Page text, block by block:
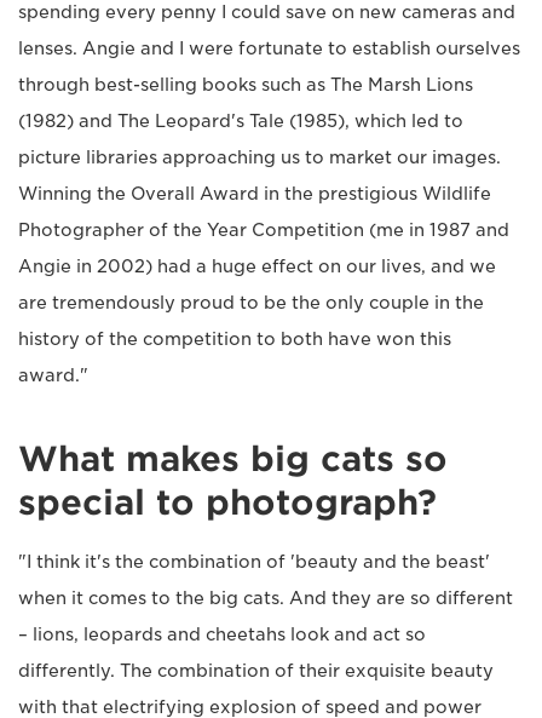
spending every penny I could save on new cameras and
lenses. Angie and I were fortunate to establish ourselves
through best-selling books such as The Marsh Lions
(1982) and The Leopard's Tale (1985), which led to
picture libraries approaching us to market our images.
Winning the Overall Award in the prestigious Wildlife
Photographer of the Year Competition (me in 1987 and
Angie in 2002) had a huge effect on our lives, and we
are tremendously proud to be the only couple in the
history of the competition to both have won this
award."
What makes big cats so
special to photograph?
"I think it's the combination of 'beauty and the beast'
when it comes to the big cats. And they are so different
– lions, leopards and cheetahs look and act so
differently. The combination of their exquisite beauty
with that electrifying explosion of speed and power